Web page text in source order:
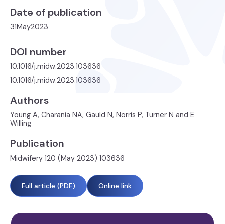
Date of publication
31May2023
DOI number
10.1016/j.midw.2023.103636
10.1016/j.midw.2023.103636
Authors
Young A, Charania NA, Gauld N, Norris P, Turner N and E
Willing
Publication
Midwifery 120 (May 2023) 103636
Full article (PDF) Online link